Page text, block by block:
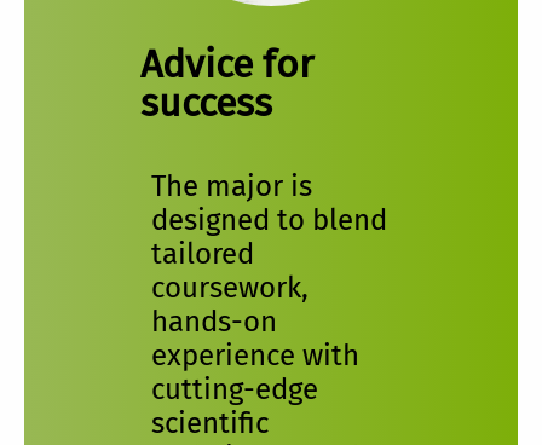
Advice for
success
The major is
designed to blend
tailored
coursework,
hands-on
experience with
cutting-edge
scientific